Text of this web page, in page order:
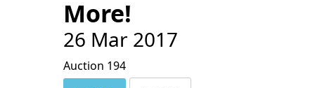
More!
26 Mar 2017
Auction 194